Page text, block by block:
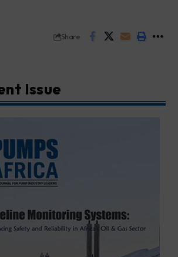
Share
Issue